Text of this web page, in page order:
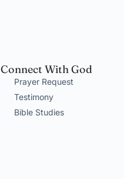
Connect With God
Prayer Request
Testimony
Bible Studies